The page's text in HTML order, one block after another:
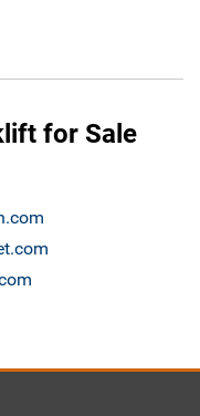
for Sale